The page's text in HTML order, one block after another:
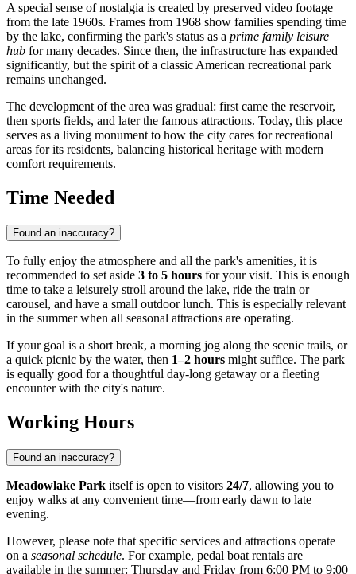
A special sense of nostalgia is created by preserved video footage
from the late 1960s. Frames from 1968 show families spending time
by the lake, confirming the park's status as a prime family leisure
hub for many decades. Since then, the infrastructure has expanded
significantly, but the spirit of a classic American recreational park
remains unchanged.
The development of the area was gradual: first came the reservoir,
then sports fields, and later the famous attractions. Today, this place
serves as a living monument to how the city cares for recreational
areas for its residents, balancing historical heritage with modern
comfort requirements.
Time Needed
Found an inaccuracy?
To fully enjoy the atmosphere and all the park's amenities, it is
recommended to set aside 3 to 5 hours for your visit. This is enough
time to take a leisurely stroll around the lake, ride the train or
carousel, and have a small outdoor lunch. This is especially relevant
in the summer when all seasonal attractions are operating.
If your goal is a short break, a morning jog along the scenic trails, or
a quick picnic by the water, then 1–2 hours might suffice. The park
is equally good for a thoughtful day-long getaway or a fleeting
encounter with the city's nature.
Working Hours
Found an inaccuracy?
Meadowlake Park itself is open to visitors 24/7, allowing you to
enjoy walks at any convenient time—from early dawn to late
evening.
However, please note that specific services and attractions operate
on a seasonal schedule. For example, pedal boat rentals are
available in the summer: Thursday and Friday from 6:00 PM to 9:00